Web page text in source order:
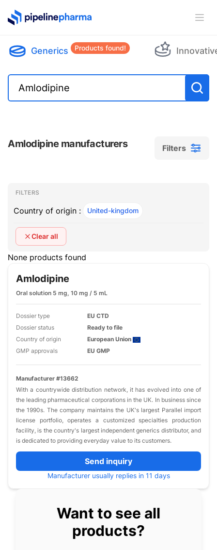
PipelinePharma Logo
Generics Products found!
Amlodipine manufacturers Filters
Filters
Filters
FILTERS
Country of origin : United-kingdom
Clear all
None products found
Amlodipine
Oral solution 5 mg, 10 mg / 5 mL
Dossier type
EU CTD
Dossier status
Ready to file
Country of origin
European Union
GMP approvals
EU GMP
Manufacturer #13662
With a countrywide distribution network, it has evolved into one of
the leading pharmaceutical corporations in the UK. In business since
the 1990s. The company maintains the UK's largest Parallel import
license portfolio, operates a customized specialties production
facility, is the country's largest independent generics distributor, and
is dedicated to providing everyday value to its customers.
Send inquiry
Manufacturer usually replies in 11 days
Want to see all
products?